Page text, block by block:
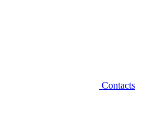
Contacts